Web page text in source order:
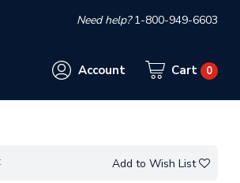
Need help?1-800-949-6603
Account Cart 0
Add to Wish List